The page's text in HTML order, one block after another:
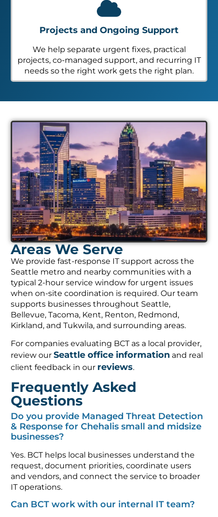
Projects and Ongoing Support
We help separate urgent fixes, practical
projects, co-managed support, and recurring IT
needs so the right work gets the right plan.
Areas We Serve
We provide fast-response IT support across the
Seattle metro and nearby communities with a
typical 2-hour service window for urgent issues
when on-site coordination is required. Our team
supports businesses throughout Seattle,
Bellevue, Tacoma, Kent, Renton, Redmond,
Kirkland, and Tukwila, and surrounding areas.
For companies evaluating BCT as a local provider,
review ourSeattle office information and real
client feedback in our reviews
Frequently Asked
Questions
Do you provide Managed Threat Detection
& Response for Chehalis small and midsize
businesses?
Yes. BCT helps local businesses understand the
request, document priorities, coordinate users
and vendors, and connect the service to broader
IT operations.
Can BCT work with our internal IT team?